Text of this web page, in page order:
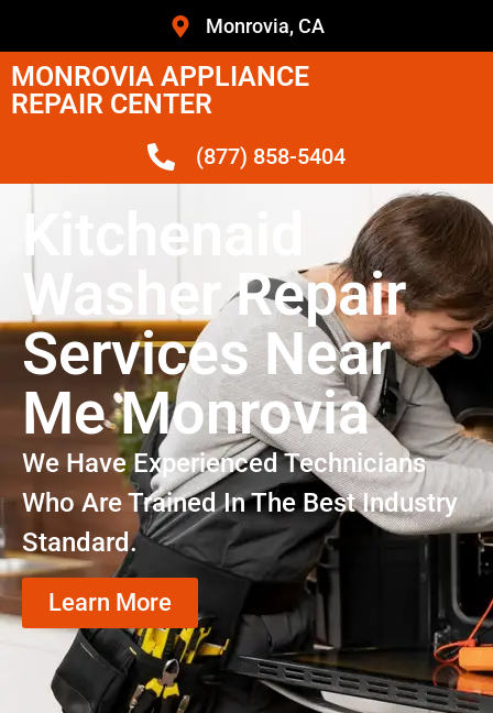
Monrovia, CA
MONROVIA APPLIANCE
REPAIR CENTER
(877) 858-5404
Kitchenaid
Washer Repair
Services Near
Me Monrovia
We Have Experienced Technicians
Who Are Trained In The Best Industry
Standard.
Learn More